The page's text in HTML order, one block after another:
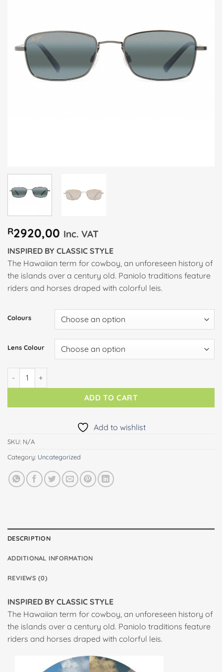
R2920,00 Inc. VAT
INSPIRED BY CLASSIC STYLE
The Hawaiian term for cowboy, an unforeseen history of
the islands over a century old. Paniolo traditions feature
riders and horses draped with colorful leis.
Colours
Lens Colour
PANIOLO quantity
ADD TO CART
Add to wishlist
SKU: N/A
Category: Uncategorized
DESCRIPTION
ADDITIONAL INFORMATION
REVIEWS (0)
INSPIRED BY CLASSIC STYLE
The Hawaiian term for cowboy, an unforeseen history of
the islands over a century old. Paniolo traditions feature
riders and horses draped with colorful leis.